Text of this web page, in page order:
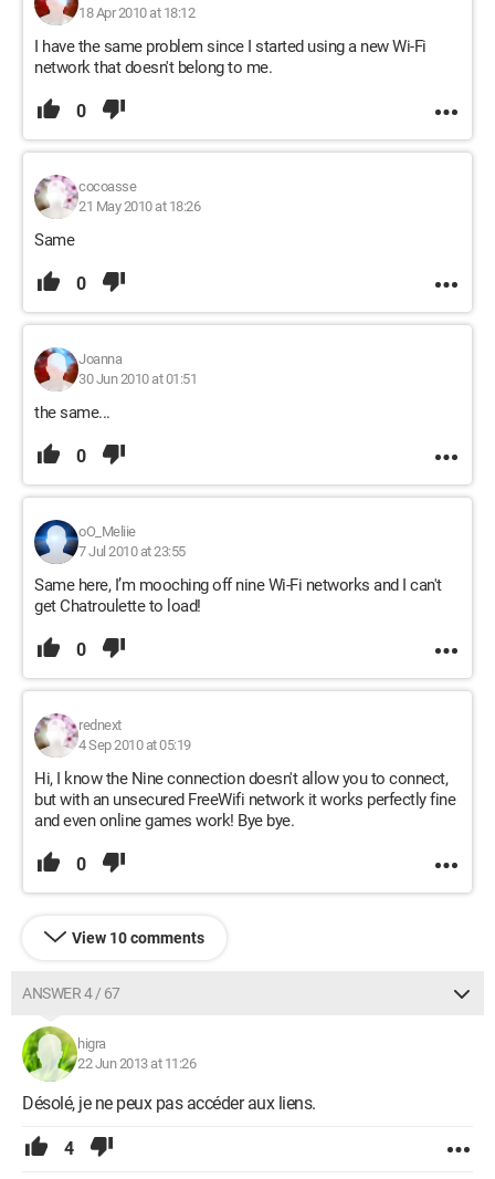
18 Apr 2010 at 18:12
I have the same problem since I started using a new Wi-Fi
network that doesn't belong to me.
0
cocoasse
21 May 2010 at 18:26
Same
0
Joanna
30 Jun 2010 at 01:51
the same...
0
oO_Meliie
7 Jul 2010 at 23:55
Same here, I’m mooching off nine Wi-Fi networks and I can't
get Chatroulette to load!
0
rednext
4 Sep 2010 at 05:19
Hi, I know the Nine connection doesn't allow you to connect,
but with an unsecured FreeWifi network it works perfectly fine
and even online games work! Bye bye.
0
View 10 comments
ANSWER 4 / 67
higra
22 Jun 2013 at 11:26
Désolé, je ne peux pas accéder aux liens.
4